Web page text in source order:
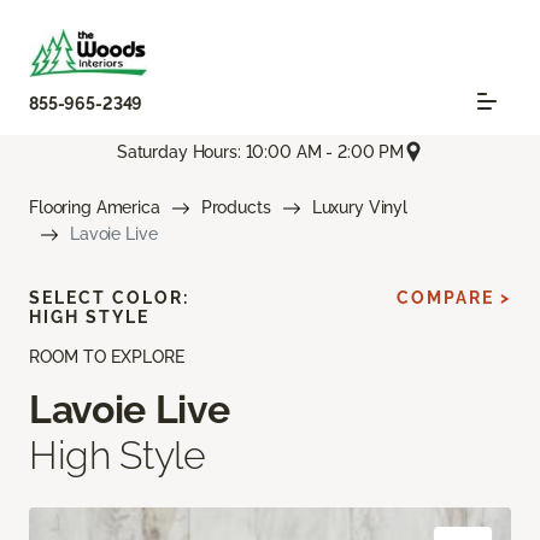
855-965-2349
Saturday Hours: 10:00 AM - 2:00 PM
Flooring America Products
Luxury Vinyl
Lavoie Live
ROOM TO EXPLORE
Lavoie Live
High Style
SELECT COLOR:
HIGH STYLE
COMPARE >